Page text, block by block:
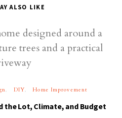
ALSO LIKE
DIY Home Improvement
the Lot, Climate, and Budget